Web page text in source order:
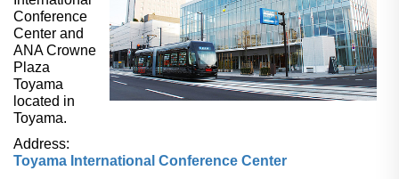
Conference
Center and
ANA Crowne
Plaza
Toyama
located in
Toyama.
Address:
Toyama International Conference Center